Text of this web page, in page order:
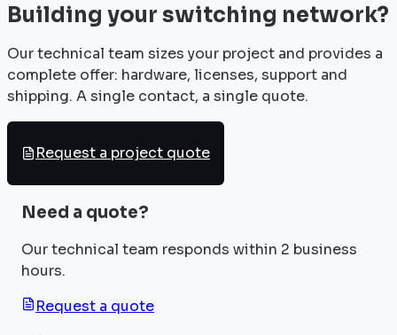
Building your switching network?
Our technical team sizes your project and provides a
complete offer: hardware, licenses, support and
shipping. A single contact, a single quote.
Request a project quote
Need a quote?
Our technical team responds within 2 business
hours.
Request a quote